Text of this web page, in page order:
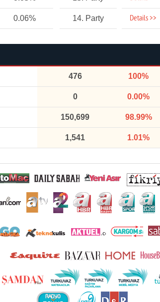
0.06% 14. Party Details >>
476 100%
0 0.00%
150,699 98.99%
1,541 1.01%